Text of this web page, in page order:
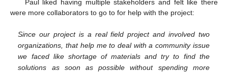
Paul liked having multiple stakeholders and felt like there
were more collaborators to go to for help with the project:
Since our project is a real field project and involved two
organizations, that help me to deal with a community issue
we faced like shortage of materials and try to find the
solutions as soon as possible without spending more